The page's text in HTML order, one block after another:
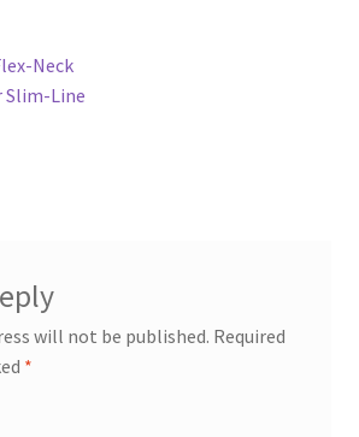
Neck
Slim-Line
will not be published. Required
*